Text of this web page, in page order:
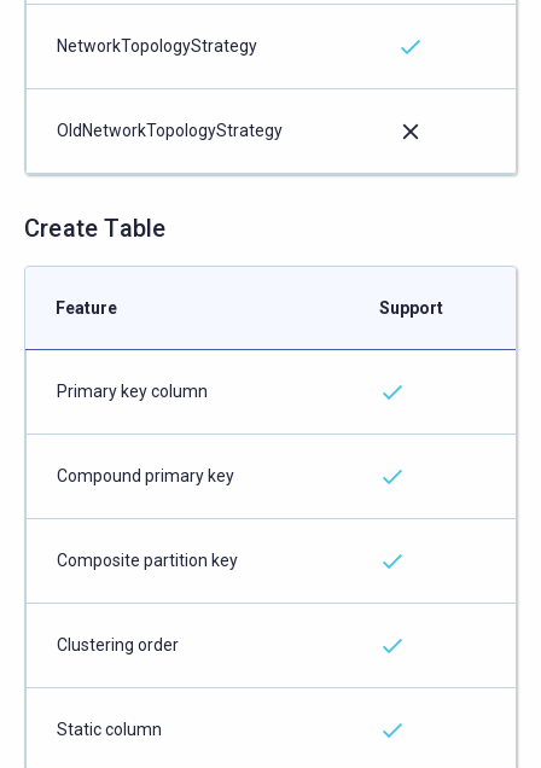
NetworkTopologyStrategy
OldNetworkTopologyStrategy
Create Table
Feature Support
Primary key column
Compound primary key
Composite partition key
Clustering order
Static column